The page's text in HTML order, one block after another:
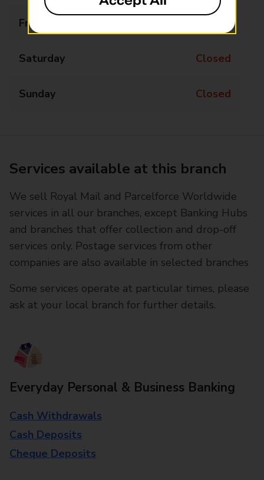
Friday
Saturday Closed
Sunday Closed
Services available at this branch
We sell Royal Mail and Parcelforce Worldwide
services in all our branches, except Banking Hubs
and branches that offer collection and drop-off
services only. Postage services from other
companies are also available in selected branches
Some services operate at particular times, please
ask at your local branch for further details.
Everyday Personal & Business Banking
Cash Withdrawals
Cash Deposits
Cheque Deposits